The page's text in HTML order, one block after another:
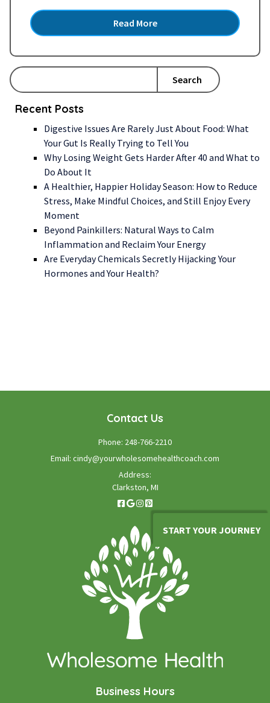
Today, we’re diving into the world of mocktails
and celebrating the vibrant fusion of flavors in
Embracing…Read more »
Read More
Search
Recent Posts
Digestive Issues Are Rarely Just About Food: What
Your Gut Is Really Trying to Tell You
Why Losing Weight Gets Harder After 40 and What to
Do About It
A Healthier, Happier Holiday Season: How to Reduce
Stress, Make Mindful Choices, and Still Enjoy Every
Moment
Beyond Painkillers: Natural Ways to Calm
Inflammation and Reclaim Your Energy
Are Everyday Chemicals Secretly Hijacking Your
Hormones and Your Health?
START YOUR JOURNEY
Contact Us
Phone: 248-766-2210
Email: cindy@yourwholesomehealthcoach.com
Address:
Clarkston, MI
Business Hours